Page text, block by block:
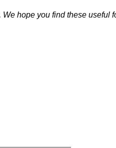
hope you find these useful